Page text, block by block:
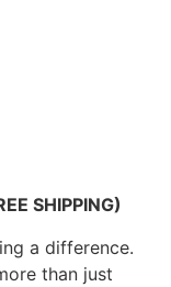
SHIPPING)
a difference.
than just